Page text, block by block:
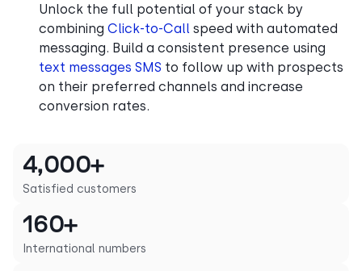
Unlock the full potential of your stack by
combining Click-to-Call speed with automated
messaging. Build a consistent presence using
text messages SMS to follow up with prospects
on their preferred channels and increase
conversion rates.
4,000+
Satisfied customers
160+
International numbers